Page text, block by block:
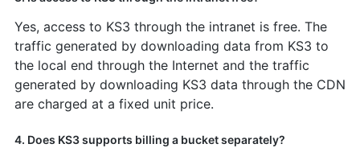
Yes, access to KS3 through the intranet is free. The
traffic generated by downloading data from KS3 to
the local end through the Internet and the traffic
generated by downloading KS3 data through the CDN
are charged at a fixed unit price.
4. Does KS3 supports billing a bucket separately?